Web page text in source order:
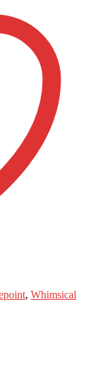
, Whimsical